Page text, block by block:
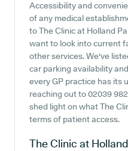
Accessibility and
of any medical
to The Clinic at Holland
want to look into current
other services. We've
car parking availability
every GP practice has its
reaching out to 02039
shed light on what The
terms of patient access.
The Clinic at